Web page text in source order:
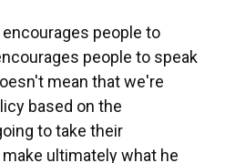
encourages people to
people to speak
mean that we're
based on the
to take their
ultimately what he